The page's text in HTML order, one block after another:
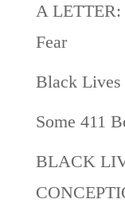
A
Fear
Black Lives
Some 411
BLACK